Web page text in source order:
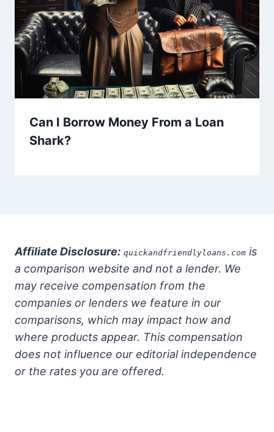
Can I Borrow Money From a Loan
Shark?
Affiliate Disclosure: quickandfriendlyloans.com is
a comparison website and not a lender. We
may receive compensation from the
companies or lenders we feature in our
comparisons, which may impact how and
where products appear. This compensation
does not influence our editorial independence
or the rates you are offered.